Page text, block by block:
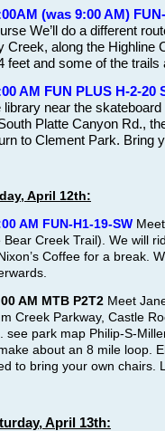
(was 9:00 AM)
We’ll do a different
Creek, along the Highline
feet and some of the
AM FUN PLUS H-2-20
library near the
Platte Canyon Rd.,
to Clement Park. Bring
April 12th:
AM FUN-H1-19-SW
Bear Creek Trail). We will
Coffee for a break.
AM MTB P2T2 Meet
Creek Parkway, Castle
see park map Philip-S-
about an 8 mile loop.
to bring your own chairs.
April 13th: